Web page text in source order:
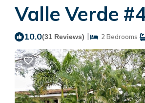
Valle Verde
10.0(31 Reviews) | 2 Bedrooms